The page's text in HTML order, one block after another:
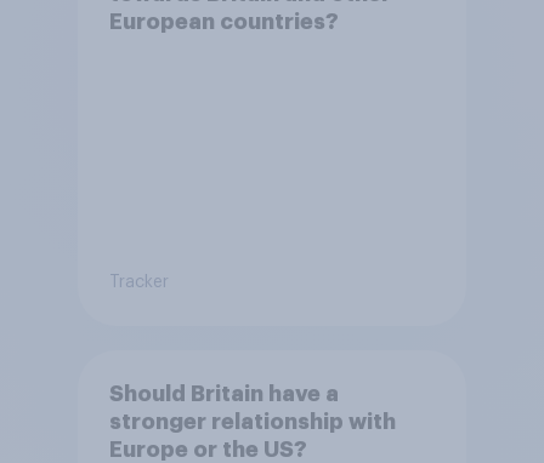
European countries?
Tracker
Should Britain have a
stronger relationship with
Europe or the US?